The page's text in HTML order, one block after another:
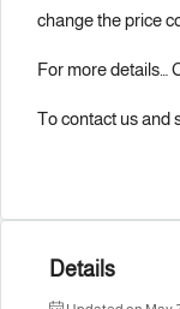
change the price
For more details…
To contact us and
Details